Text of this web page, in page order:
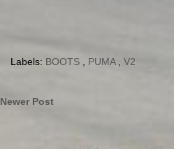
Labels: BOOTS PUMA V2
Newer Post